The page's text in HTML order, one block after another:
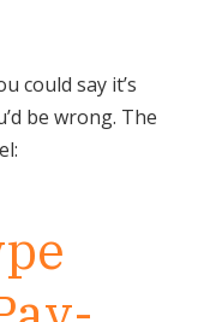
could say it’s
be wrong. The